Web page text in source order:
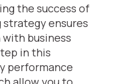
the success of
ensures
business
in this
performance